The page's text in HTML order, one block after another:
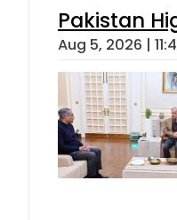
Pakistan
Aug 5, 2026 |